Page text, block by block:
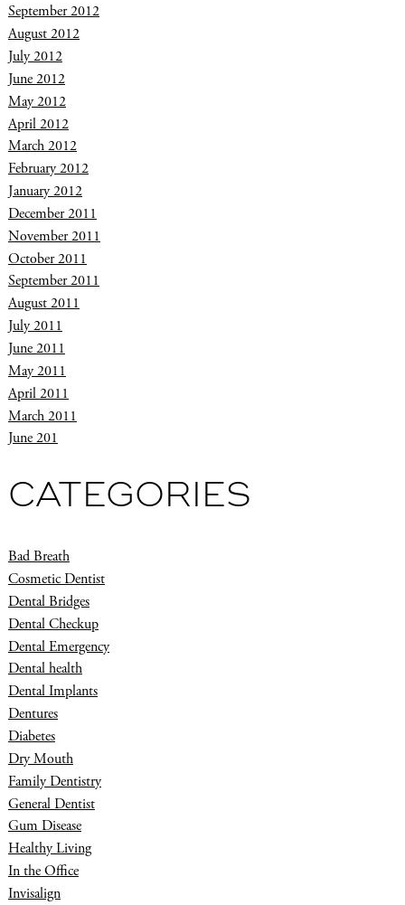
September 2012
August 2012
July 2012
June 2012
May 2012
April 2012
March 2012
February 2012
January 2012
December 2011
November 2011
October 2011
September 2011
August 2011
July 2011
June 2011
May 2011
April 2011
March 2011
June 201
CATEGORIES
Bad Breath
Cosmetic Dentist
Dental Bridges
Dental Checkup
Dental Emergency
Dental health
Dental Implants
Dentures
Diabetes
Dry Mouth
Family Dentistry
General Dentist
Gum Disease
Healthy Living
In the Office
Invisalign